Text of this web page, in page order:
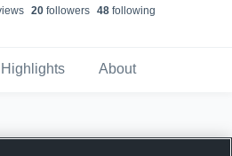
s 20followers 48following
Highlights About